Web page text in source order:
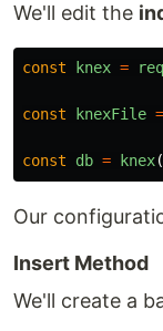
We'll edit the
const knex =
const knexFile =
const db = knex(
Our
Insert Method
We'll create a